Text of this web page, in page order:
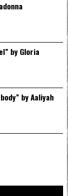
by Gloria
by Aaliyah